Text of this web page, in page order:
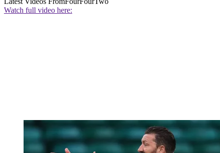
Watch full video here: